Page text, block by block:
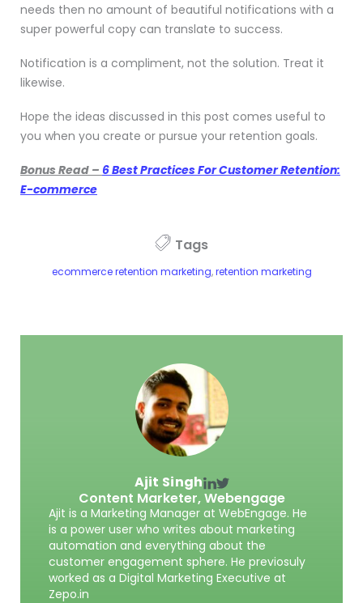
needs then no amount of beautiful notifications with a
super powerful copy can translate to success.
Notification is a compliment, not the solution. Treat it
likewise.
Hope the ideas discussed in this post comes useful to
you when you create or pursue your retention goals.
Bonus Read – 6 Best Practices For Customer Retention:
E-commerce
Tags
ecommerce retention marketing,retention marketing
Ajit Singh
Content Marketer,Webengage
Ajit is a Marketing Manager at WebEngage. He
is a power user who writes about marketing
automation and everything about the
customer engagement sphere. He previosuly
worked as a Digital Marketing Executive at
Zepo.in